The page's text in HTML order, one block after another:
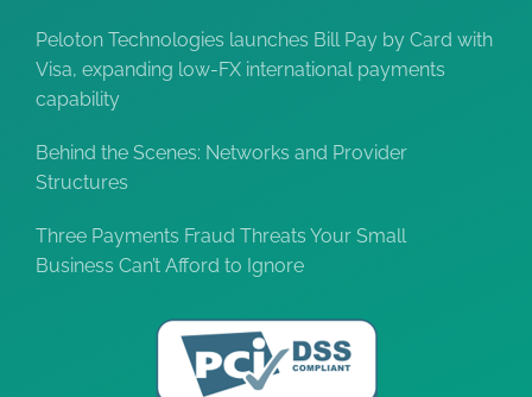
Peloton Technologies launches Bill Pay by Card with
Visa, expanding low-FX international payments
capability
Behind the Scenes: Networks and Provider
Structures
Three Payments Fraud Threats Your Small
Business Can’t Afford to Ignore